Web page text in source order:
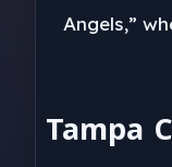
Angels,”
Tampa